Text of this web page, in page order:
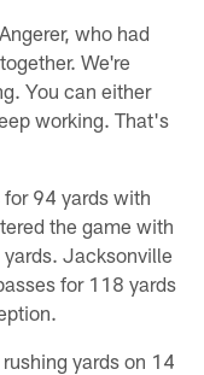
who had
We're
You can either
working. That's
94 yards with
the game with
Jacksonville
for 118 yards
yards on 14